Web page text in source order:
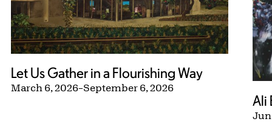
Let Us Gather in a Flourishing Way
March 6, 2026–September 6, 2026
Ali